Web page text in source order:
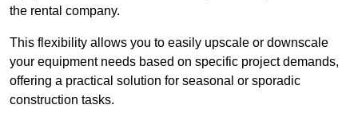
the rental company.
This flexibility allows you to easily upscale or downscale
your equipment needs based on specific project demands,
offering a practical solution for seasonal or sporadic
construction tasks.